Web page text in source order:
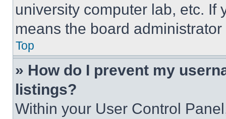
university computer lab, etc. If
means the board
Top
» How do I prevent my
listings?
Within your User Control